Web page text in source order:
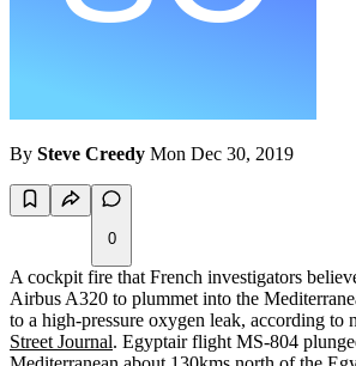
By Steve Creedy Mon Dec 30, 2019
0
A cockpit fire that French investigators
Airbus A320 to plummet into the
to a high-pressure oxygen leak, according to
Street Journal. Egyptair flight MS-804